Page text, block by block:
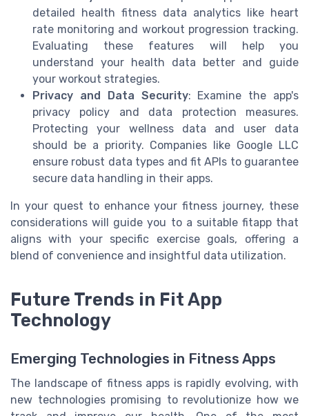
detailed health fitness data analytics like heart
rate monitoring and workout progression tracking.
Evaluating these features will help you
understand your health data better and guide
your workout strategies.
Privacy and Data Security: Examine the app's
privacy policy and data protection measures.
Protecting your wellness data and user data
should be a priority. Companies like Google LLC
ensure robust data types and fit APIs to guarantee
secure data handling in their apps.
In your quest to enhance your fitness journey, these
considerations will guide you to a suitable fitapp that
aligns with your specific exercise goals, offering a
blend of convenience and insightful data utilization.
Future Trends in Fit App
Technology
Emerging Technologies in Fitness Apps
The landscape of fitness apps is rapidly evolving, with
new technologies promising to revolutionize how we